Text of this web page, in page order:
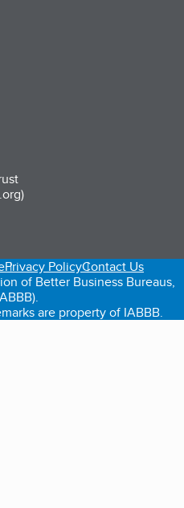
new tab)
in a new tab)
Privacy PolicyContact Us
of Better Business Bureaus,
are property of IABBB.